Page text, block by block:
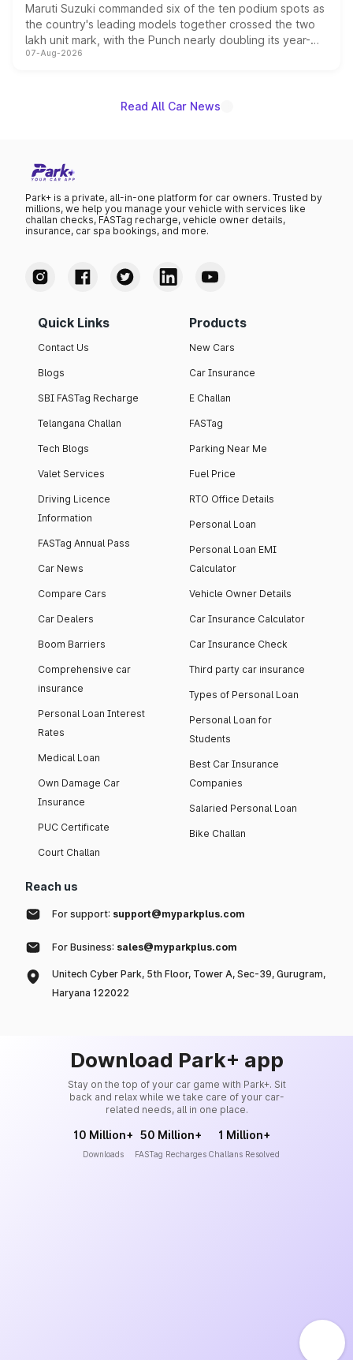
Maruti Suzuki commanded six of the ten podium spots as
the country's leading models together crossed the two
lakh unit mark, with the Punch nearly doubling its year-
on-year volumes to stand out as the fastest-growing
07-Aug-2026
Read All Car News
Park+ is a private, all-in-one platform for car owners. Trusted by
millions, we help you manage your vehicle with services like
challan checks, FASTag recharge, vehicle owner details,
insurance, car spa bookings, and more.
Quick Links
Contact Us
Blogs
SBI FASTag Recharge
Telangana Challan
Tech Blogs
Valet Services
Driving Licence
Information
FASTag Annual Pass
Car News
Compare Cars
Car Dealers
Boom Barriers
Comprehensive car
insurance
Personal Loan Interest
Rates
Medical Loan
Own Damage Car
Insurance
PUC Certificate
Court Challan
Products
New Cars
Car Insurance
E Challan
FASTag
Parking Near Me
Fuel Price
RTO Office Details
Personal Loan
Personal Loan EMI
Calculator
Vehicle Owner Details
Car Insurance Calculator
Car Insurance Check
Third party car insurance
Types of Personal Loan
Personal Loan for
Students
Best Car Insurance
Companies
Salaried Personal Loan
Bike Challan
Reach us
For support: support@myparkplus.com
For Business: sales@myparkplus.com
Unitech Cyber Park, 5th Floor, Tower A, Sec-39, Gurugram,
Haryana 122022
Download Park+ app
Stay on the top of your car game with Park+. Sit
back and relax while we take care of your car-
related needs, all in one place.
10 Million+
Downloads
50 Million+
FASTag Recharges
1 Million+
Challans Resolved